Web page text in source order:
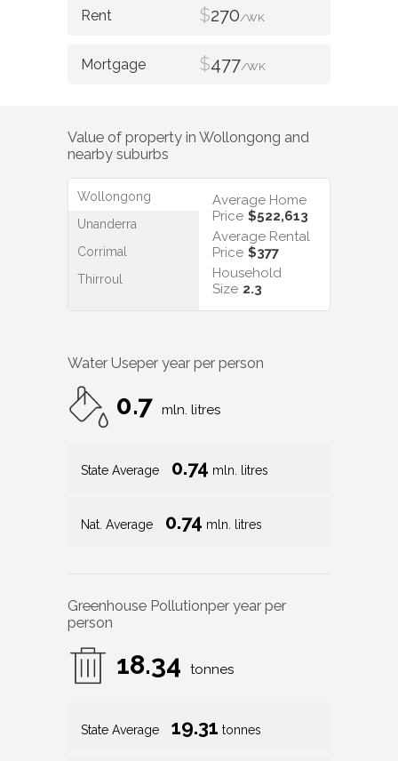
$270/WK
$477/WK
Value of property in Wollongong and
nearby suburbs
Wollongong
Unanderra
Corrimal
Thirroul
Average Home
Price $522,613
Average Rental
Price $377
Household
Size 2.3
Water Useper year per person
0.7 mln. litres
State Average 0.74 mln. litres
Nat. Average 0.74 mln. litres
Greenhouse Pollutionper year per
person
18.34 tonnes
State Average 19.31 tonnes